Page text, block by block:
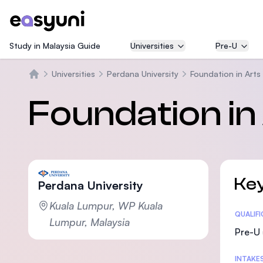
Study in Malaysia Guide Universities Pre-U
Universities Perdana University Foundation in Arts
Foundation
Perdana University
Kuala Lumpur, WP Kuala
Lumpur, Malaysia
Pre-